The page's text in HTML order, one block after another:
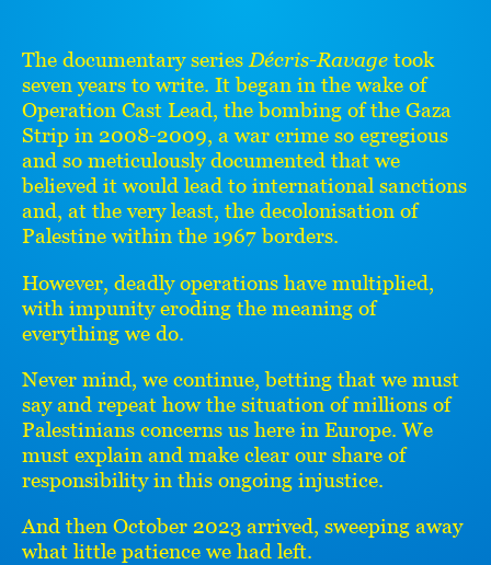
The documentary seriesDécris-Ravage took
seven years to write. It began in the wake of
Operation Cast Lead, the bombing of the Gaza
Strip in 2008-2009, a war crime so egregious
and so meticulously documented that we
believed it would lead to international sanctions
and, at the very least, the decolonisation of
Palestine within the 1967 borders.
However, deadly operations have multiplied,
with impunity eroding the meaning of
everything we do.
Never mind, we continue, betting that we must
say and repeat how the situation of millions of
Palestinians concerns us here in Europe. We
must explain and make clear our share of
responsibility in this ongoing injustice.
And then October 2023 arrived, sweeping away
what little patience we had left.